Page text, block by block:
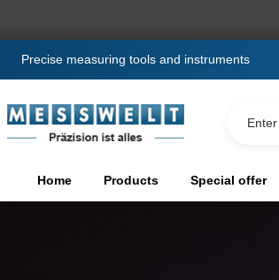
Precise measuring tools and instruments
Home Products Special offer